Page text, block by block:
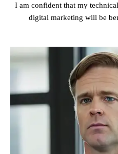
I am confident that my
digital marketing will be